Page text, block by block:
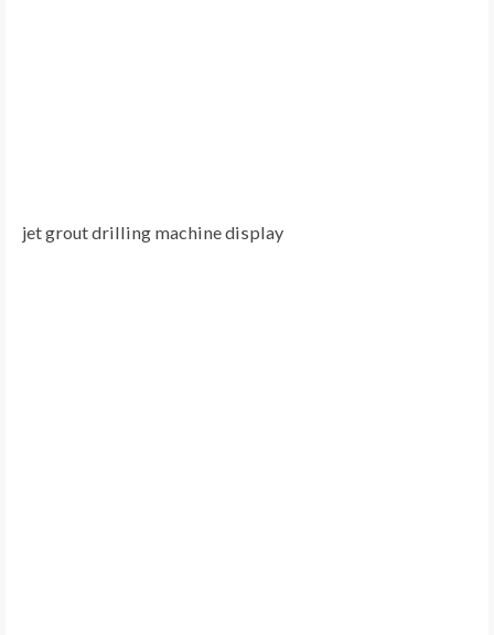
jet grout drilling machine display